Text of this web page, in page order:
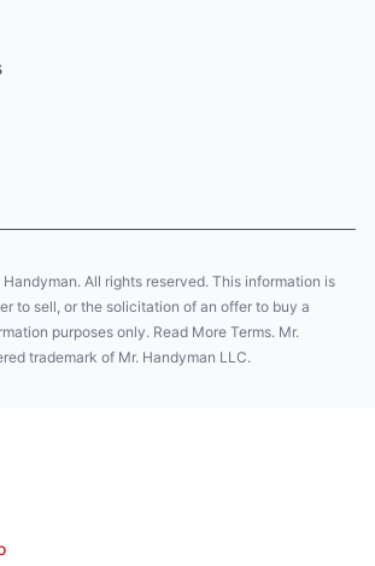
All rights reserved. This information is
to sell, or the solicitation of an offer to buy a
purposes only. Read More Terms. Mr.
trademark of Mr. Handyman LLC.